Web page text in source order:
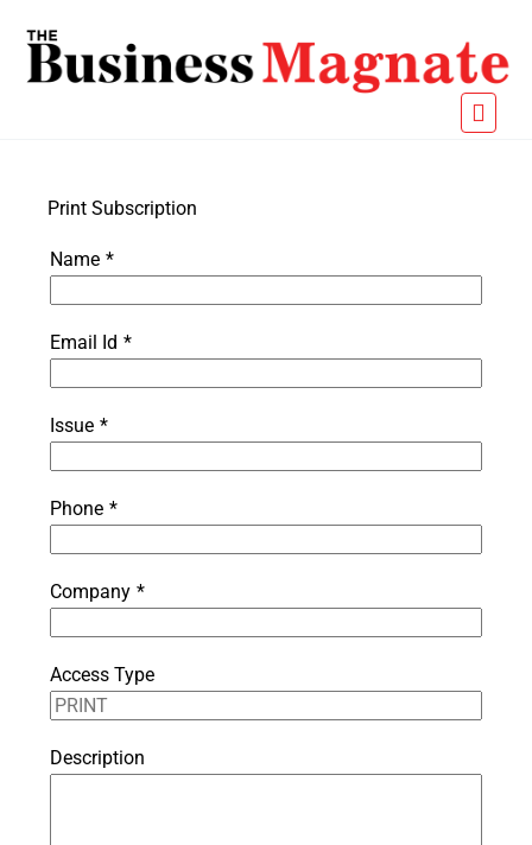
Print Subscription
Name *
Email Id *
Issue *
Phone *
Company *
Access Type
Description